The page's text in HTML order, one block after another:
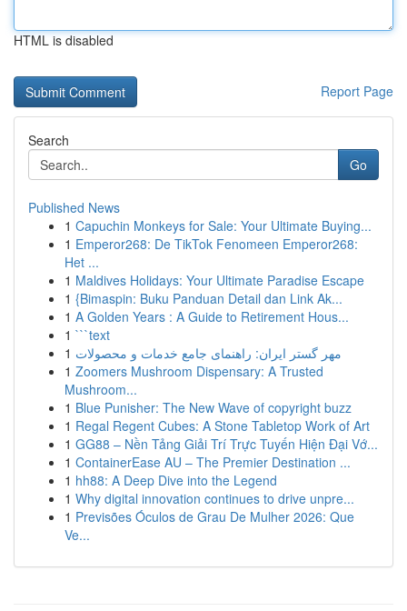
HTML is disabled
Report Page
Search
Go
Published News
1 Capuchin Monkeys for Sale: Your Ultimate Buying...
1 Emperor268: De TikTok Fenomeen Emperor268:
Het ...
1 Maldives Holidays: Your Ultimate Paradise Escape
1 {Bimaspin: Buku Panduan Detail dan Link Ak...
1 A Golden Years : A Guide to Retirement Hous...
1 ```text
1 مهر گستر ایران: راهنمای جامع خدمات و محصولات
1 Zoomers Mushroom Dispensary: A Trusted
Mushroom...
1 Blue Punisher: The New Wave of copyright buzz
1 Regal Regent Cubes: A Stone Tabletop Work of Art
1 GG88 – Nền Tảng Giải Trí Trực Tuyến Hiện Đại Vớ...
1 ContainerEase AU – The Premier Destination ...
1 hh88: A Deep Dive into the Legend
1 Why digital innovation continues to drive unpre...
1 Previsões Óculos de Grau De Mulher 2026: Que
Ve...